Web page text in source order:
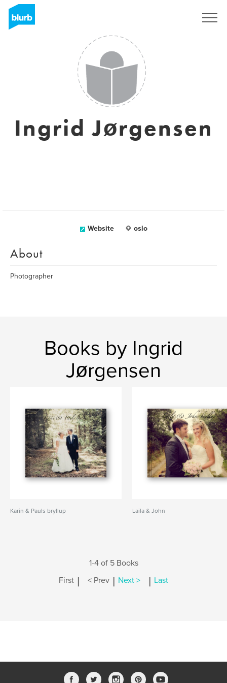
Ingrid Jørgensen
Website oslo
About
Photographer
Books by Ingrid
Jørgensen
Karin & Pauls bryllup Laila & John
1-4 of 5 Books
First | < Prev | Next > | Last